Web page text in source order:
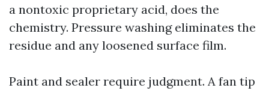
a nontoxic proprietary acid, does the
chemistry. Pressure washing eliminates the
residue and any loosened surface film.
Paint and sealer require judgment. A fan tip